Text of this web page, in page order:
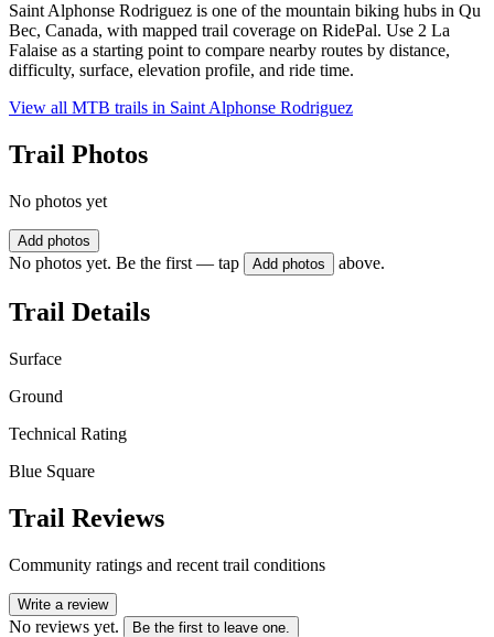
Saint Alphonse Rodriguez is one of the mountain biking hubs in Qu
Bec, Canada, with mapped trail coverage on RidePal. Use 2 La
Falaise as a starting point to compare nearby routes by distance,
difficulty, surface, elevation profile, and ride time.
View all MTB trails in Saint Alphonse Rodriguez
Trail Photos
No photos yet
Add photos
No photos yet. Be the first — tap Add photos above.
Trail Details
Surface
Ground
Technical Rating
Blue Square
Trail Reviews
Community ratings and recent trail conditions
Write a review
No reviews yet. Be the first to leave one.